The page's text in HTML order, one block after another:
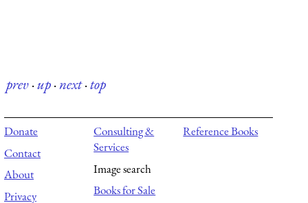
prev·up·next·top
Donate
Contact
About
Privacy
Consulting &
Services
Image search
Books for Sale
Reference Books